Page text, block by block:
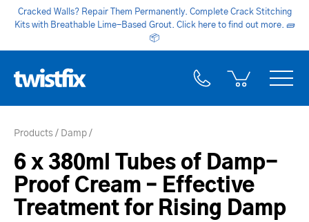
Cracked Walls? Repair Them Permanently. Complete Crack Stitching
Kits with Breathable Lime-Based Grout. Click here to find out more. 🧱
📦
Products Damp
6 x 380ml Tubes of Damp-
Proof Cream – Effective
Treatment for Rising Damp